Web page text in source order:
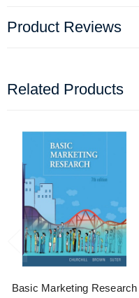
Product Reviews
Related Products
Basic Marketing Research